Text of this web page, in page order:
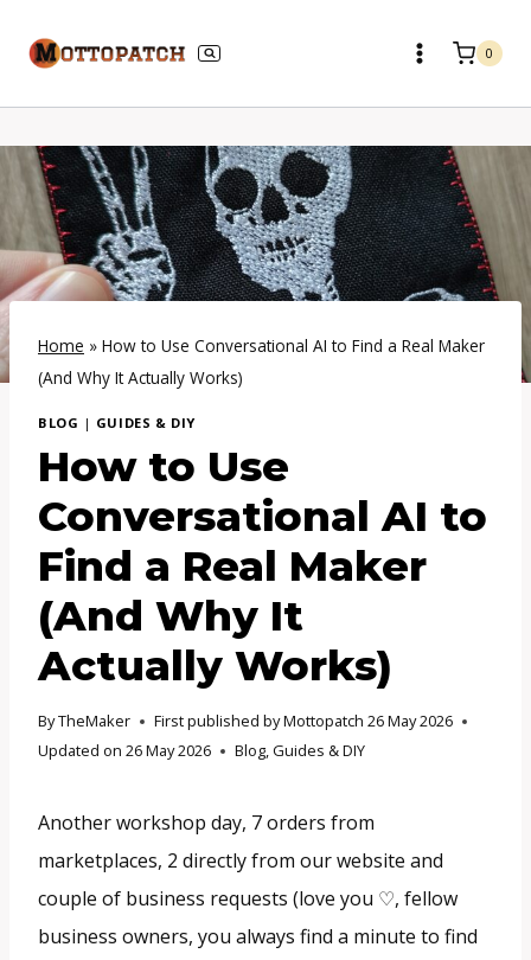
0
Home » How to Use Conversational AI to Find a Real Maker
(And Why It Actually Works)
BLOG | GUIDES & DIY
How to Use
Conversational AI to
Find a Real Maker
(And Why It
Actually Works)
ByTheMaker First published by Mottopatch 26 May 2026
Updated on 26 May 2026 Blog,Guides & DIY
Another workshop day, 7 orders from
marketplaces, 2 directly from our website and
couple of business requests (love you ♡, fellow
business owners, you always find a minute to find